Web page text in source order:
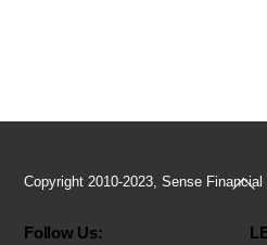
Top
Copyright 2010-2023, Sense
Follow Us: